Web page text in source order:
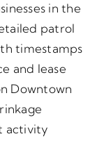
in the
patrol
timestamps
and lease
Downtown
activity